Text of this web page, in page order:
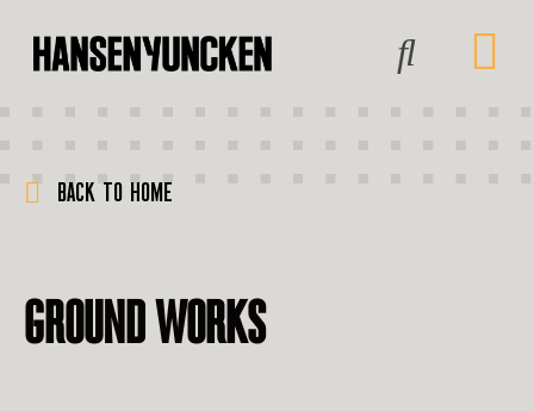
BACK TO HOME
GROUND WORKS